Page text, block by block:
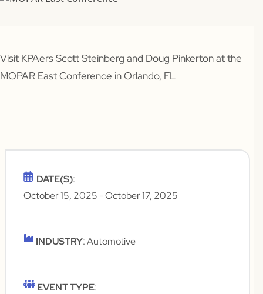
Visit KPAers Scott Steinberg and Doug Pinkerton at the
MOPAR East Conference in Orlando, FL
DATE(S):
October 15, 2025- October 17, 2025
INDUSTRY: Automotive
EVENT TYPE: